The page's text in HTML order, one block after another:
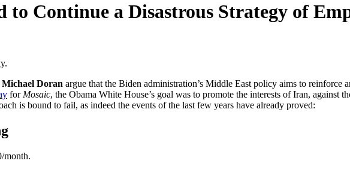
to Continue a Disastrous Strategy of
Michael Doran argue that the Biden administration’s Middle East policy aims to
for Mosaic, the Obama White House’s goal was to promote the interests of Iran,
is bound to fail, as indeed the events of the last few years have already proved:
month.